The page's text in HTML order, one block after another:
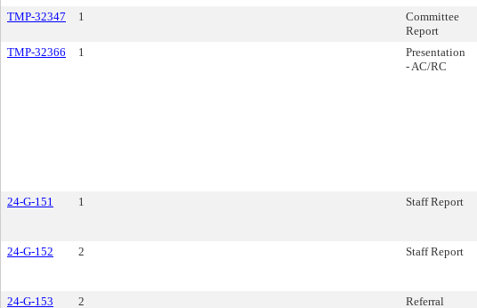
TMP-32347 1
Committee
Report
TMP-32366 1
Presentation
- AC/RC
24-G-151 1 Staff Report
24-G-152 2 Staff Report
24-G-153 2 Referral